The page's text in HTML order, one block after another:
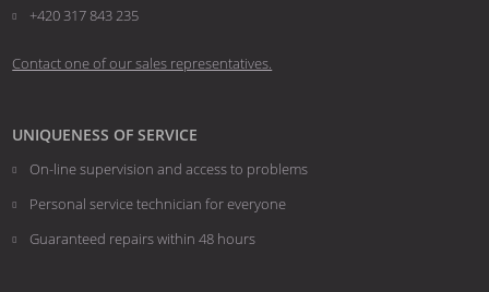
+420 317 843 235
Contact one of our sales representatives.
UNIQUENESS OF SERVICE
On-line supervision and access to problems
Personal service technician for everyone
Guaranteed repairs within 48 hours